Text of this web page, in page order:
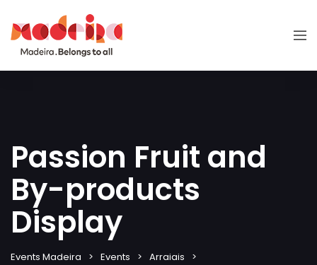
Passion Fruit and
By-products
Display
Events Madeira Events
Arraiais